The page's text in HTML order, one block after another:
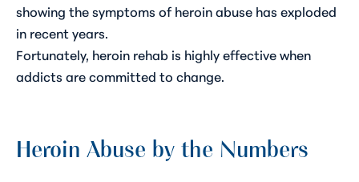
showing the symptoms of heroin abuse has exploded
in recent years.
Fortunately, heroin rehab is highly effective when
addicts are committed to change.
Heroin Abuse by the Numbers